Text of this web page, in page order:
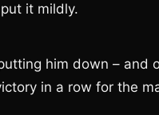
it mildly.
him down – and
in a row for the